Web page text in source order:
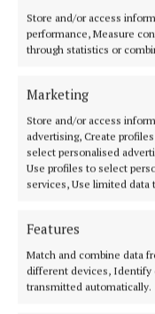
Store and/or access
performance, Measure
through statistics or
Marketing
Store and/or access
advertising, Create
select personalised
Use profiles to select
services, Use limited data
Features
Match and combine data
different devices, Identify
transmitted automatically.
More from this